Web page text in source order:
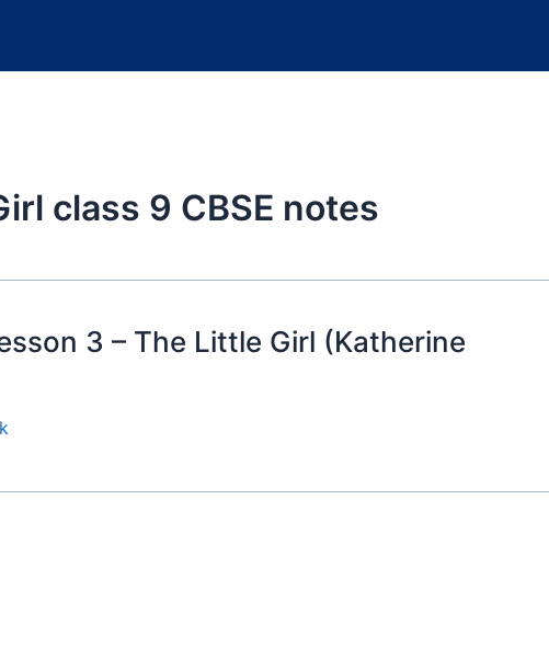
class 9 CBSE notes
3 – The Little Girl (Katherine